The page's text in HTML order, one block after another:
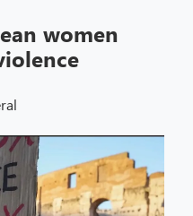
women